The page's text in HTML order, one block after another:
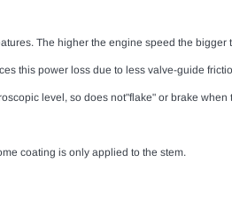
The higher the engine speed the bigger
this power loss due to less valve-guide
level, so does not"flake" or brake when
coating is only applied to the stem.